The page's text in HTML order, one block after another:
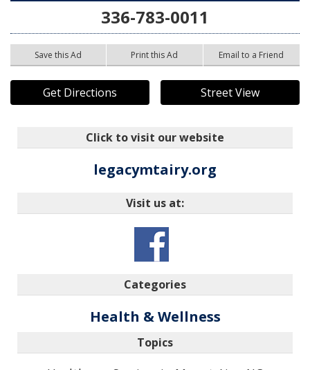
336-783-0011
Save this Ad Print this Ad Email to a Friend
Get Directions Street View
Click to visit our website
legacymtairy.org
Visit us at:
Categories
Health & Wellness
Topics